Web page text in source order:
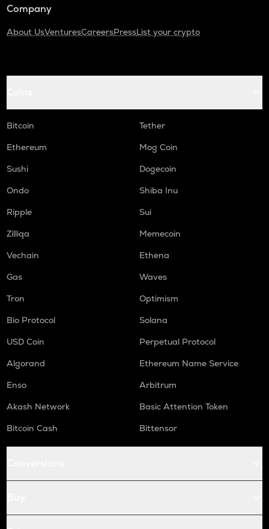
Company
About UsVenturesCareersPressList your crypto
Bitcoin
Tether
Ethereum
Mog Coin
Sushi
Dogecoin
Ondo
Shiba Inu
Ripple
Sui
Zilliqa
Memecoin
Vechain
Ethena
Gas
Waves
Tron
Optimism
Bio Protocol
Solana
USD Coin
Perpetual Protocol
Algorand
Ethereum Name Service
Enso
Arbitrum
Akash Network
Basic Attention Token
Bitcoin Cash
Bittensor